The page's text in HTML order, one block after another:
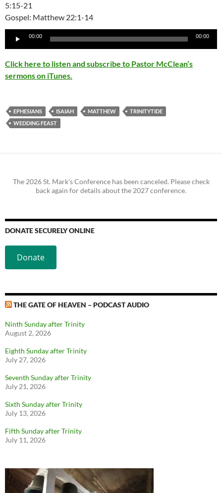
5:15-21
Gospel: Matthew 22:1-14
Audio
00:00 00:00
Click here to listen and subscribe to Pastor McClean’s
sermons on iTunes.
EPHESIANS ISAIAH MATTHEW
TRINITYTIDE
WEDDING FEAST
The 2026 St. Mark's Conference has been canceled. Please check
back again for details about the 2027 conference.
DONATE SECURELY ONLINE
Donate
THE GATE OF HEAVEN – PODCAST AUDIO
Ninth Sunday after Trinity
August 2, 2026
Eighth Sunday after Trinity
July 27, 2026
Seventh Sunday after Trinity
July 21, 2026
Sixth Sunday after Trinity
July 13, 2026
Fifth Sunday after Trinity
July 11, 2026